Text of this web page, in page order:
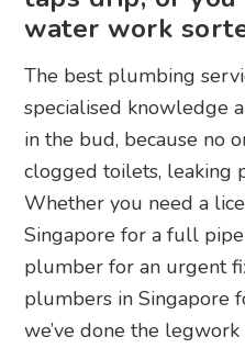
water work
The best plumbing
specialised knowledge
in the bud, because no
clogged toilets, leaking
Whether you need a
Singapore for a full
plumber for an urgent
plumbers in Singapore
we’ve done the